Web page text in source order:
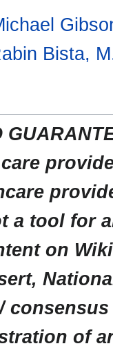
Bista,
a tool for
on
of